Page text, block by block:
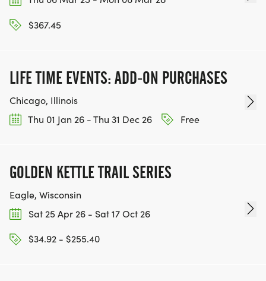
$367.45
LIFE TIME EVENTS: ADD-ON PURCHASES
Chicago, Illinois
Thu 01 Jan 26 - Thu 31 Dec 26
Free
GOLDEN KETTLE TRAIL SERIES
Eagle, Wisconsin
Sat 25 Apr 26 - Sat 17 Oct 26
$34.92 - $255.40